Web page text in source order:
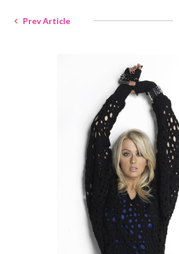
Prev Article